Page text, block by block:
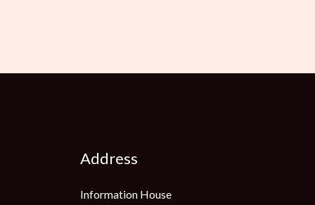
Address
Information House